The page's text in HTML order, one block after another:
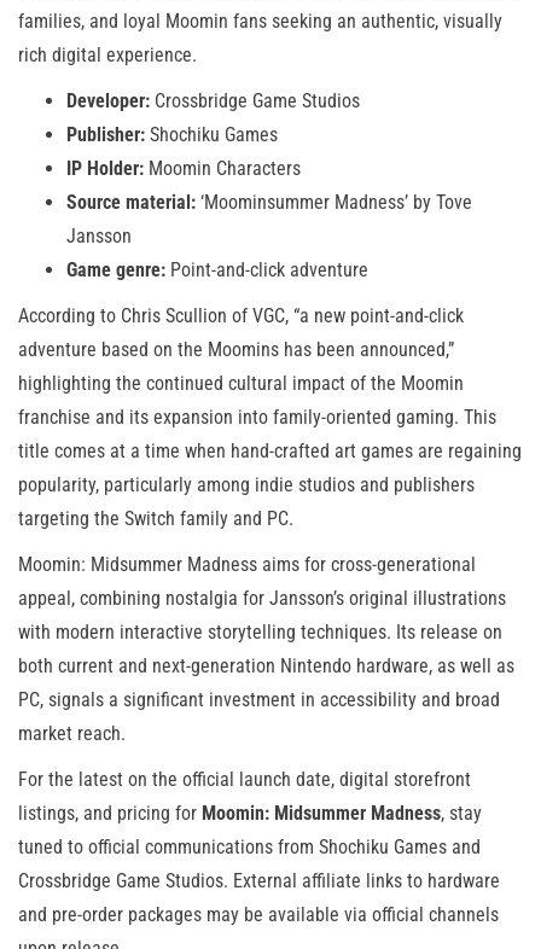
families, and loyal Moomin fans seeking an authentic, visually
rich digital experience.
Developer: Crossbridge Game Studios
Publisher: Shochiku Games
IP Holder: Moomin Characters
Source material: ‘Moominsummer Madness’ by Tove
Jansson
Game genre: Point-and-click adventure
According to Chris Scullion of VGC, “a new point-and-click
adventure based on the Moomins has been announced,”
highlighting the continued cultural impact of the Moomin
franchise and its expansion into family-oriented gaming. This
title comes at a time when hand-crafted art games are regaining
popularity, particularly among indie studios and publishers
targeting the Switch family and PC.
Moomin: Midsummer Madness aims for cross-generational
appeal, combining nostalgia for Jansson’s original illustrations
with modern interactive storytelling techniques. Its release on
both current and next-generation Nintendo hardware, as well as
PC, signals a significant investment in accessibility and broad
market reach.
For the latest on the official launch date, digital storefront
listings, and pricing for Moomin: Midsummer Madness, stay
tuned to official communications from Shochiku Games and
Crossbridge Game Studios. External affiliate links to hardware
and pre-order packages may be available via official channels